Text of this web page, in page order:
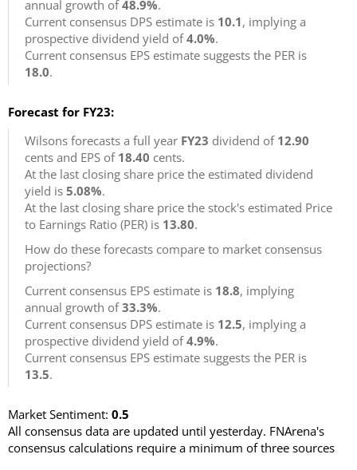
annual growth of48.9%.
Current consensus DPS estimate is 10.1, implying a
prospective dividend yield of4.0%.
Current consensus EPS estimate suggests the PER is
18.0.
Forecast for FY23:
Wilsons forecasts a full year FY23 dividend of 12.90
cents and EPS of 18.40 cents.
At the last closing share price the estimated dividend
yield is 5.08%.
At the last closing share price the stock's estimated Price
to Earnings Ratio (PER) is 13.80.
How do these forecasts compare to market consensus
projections?
Current consensus EPS estimate is 18.8, implying
annual growth of33.3%.
Current consensus DPS estimate is 12.5, implying a
prospective dividend yield of4.9%.
Current consensus EPS estimate suggests the PER is
13.5.
Market Sentiment: 0.5
All consensus data are updated until yesterday. FNArena's
consensus calculations require a minimum of three sources